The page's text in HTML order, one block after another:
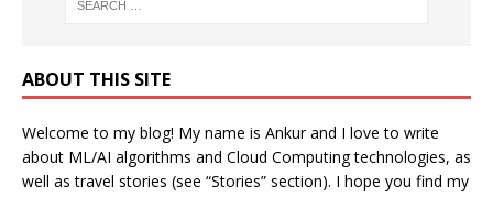
ABOUT THIS SITE
Welcome to my blog! My name is Ankur and I love to write
about ML/AI algorithms and Cloud Computing technologies, as
well as travel stories (see “Stories” section). I hope you find my